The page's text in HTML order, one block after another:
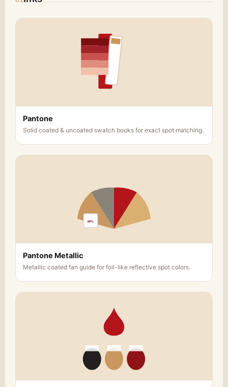
Pantone
Solid coated & uncoated swatch books for exact spot matching.
MTL
Pantone Metallic
Metallic coated fan guide for foil-like reflective spot colors.